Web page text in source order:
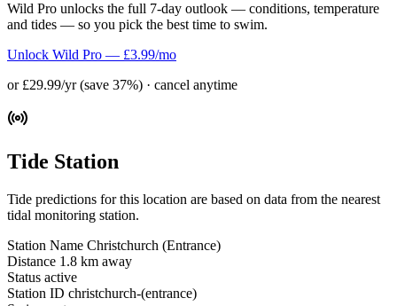
Wild Pro unlocks the full 7-day outlook — conditions, temperature
and tides — so you pick the best time to swim.
Unlock Wild Pro — £3.99/mo
or £29.99/yr (save 37%) · cancel anytime
Tide Station
Tide predictions for this location are based on data from the nearest
tidal monitoring station.
Station Name Christchurch (Entrance)
Distance 1.8 km away
Status active
Station ID christchurch-(entrance)